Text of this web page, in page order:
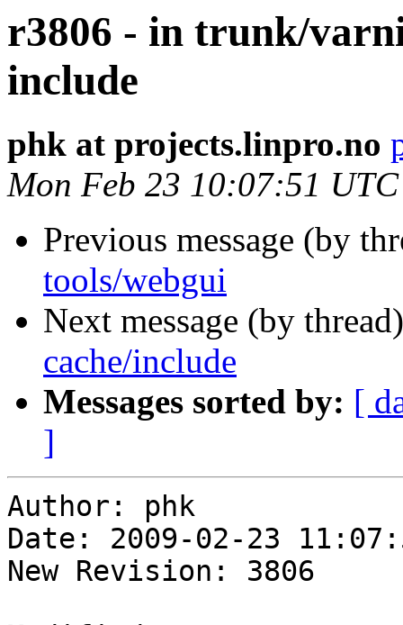
r3806 - in trunk/
include
phk at projects.linpro.no
Mon Feb 23 10:07:51
Previous message (by
tools/webgui
Next message (by
cache/include
Messages sorted by: [
]
Author: phk
Date: 2009-02-23
New Revision: 3806